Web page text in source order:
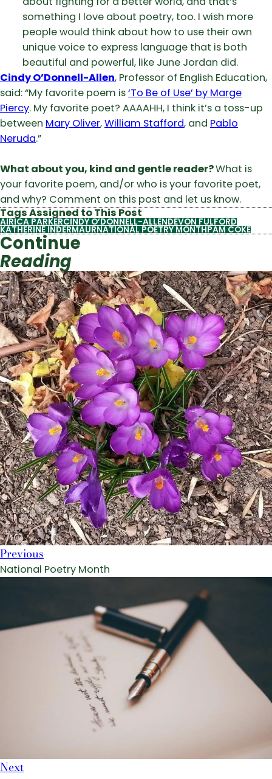
something I love about poetry, too. I wish more
people would think about how to use their own
unique voice to express language that is both
beautiful and powerful, like June Jordan did.
Cindy O’Donnell-Allen, Professor of English Education,
said: “My favorite poem is‘To Be of Use’ by Marge
Piercy. My favorite poet? AAAAHH, I think it’s a toss-up
between Mary Oliver,William Stafford, and Pablo
Neruda.”
What about you, kind and gentle reader?What is
your favorite poem, and/or who is your favorite poet,
and why? Comment on this post and let us know.
Tags Assigned to This Post
AIRICA PARKERCINDY O’DONNELL-ALLENDEVON FULFORD
KATHERINE INDERMAURNATIONAL POETRY MONTHPAM COKE
Continue
Reading
Previous
National Poetry Month
Next